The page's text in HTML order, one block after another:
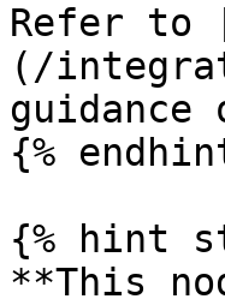
Refer to
(/
{%
{% hint
**This